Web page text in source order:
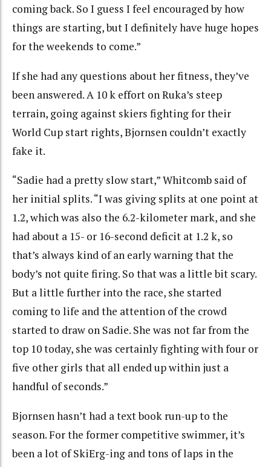
coming back. So I guess I feel encouraged by how
things are starting, but I definitely have huge hopes
for the weekends to come.”
If she had any questions about her fitness, they’ve
been answered. A 10 k effort on Ruka’s steep
terrain, going against skiers fighting for their
World Cup start rights, Bjornsen couldn’t exactly
fake it.
“Sadie had a pretty slow start,” Whitcomb said of
her initial splits. “I was giving splits at one point at
1.2, which was also the 6.2-kilometer mark, and she
had about a 15- or 16-second deficit at 1.2 k, so
that’s always kind of an early warning that the
body’s not quite firing. So that was a little bit scary.
But a little further into the race, she started
coming to life and the attention of the crowd
started to draw on Sadie. She was not far from the
top 10 today, she was certainly fighting with four or
five other girls that all ended up within just a
handful of seconds.”
Bjornsen hasn’t had a text book run-up to the
season. For the former competitive swimmer, it’s
been a lot of SkiErg-ing and tons of laps in the